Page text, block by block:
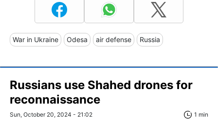
War in Ukraine Odesa air defense Russia
Russians use Shahed drones for
reconnaissance
Sun, October 20, 2024 - 21:02 1 min